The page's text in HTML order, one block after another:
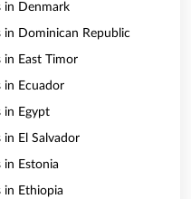
in Denmark
Dominican Republic
in East Timor
in Ecuador
in Egypt
El Salvador
in Estonia
in Ethiopia